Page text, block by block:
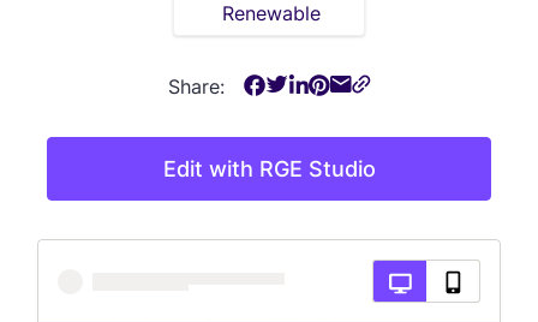
Edit with RGE Studio
Renewable
Share: